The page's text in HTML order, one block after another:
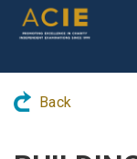
Back